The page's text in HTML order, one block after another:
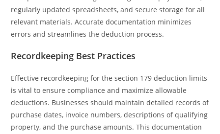
regularly updated spreadsheets, and secure storage for all
relevant materials. Accurate documentation minimizes
errors and streamlines the deduction process.
Recordkeeping Best Practices
Effective recordkeeping for the section 179 deduction limits
is vital to ensure compliance and maximize allowable
deductions. Businesses should maintain detailed records of
purchase dates, invoice numbers, descriptions of qualifying
property, and the purchase amounts. This documentation